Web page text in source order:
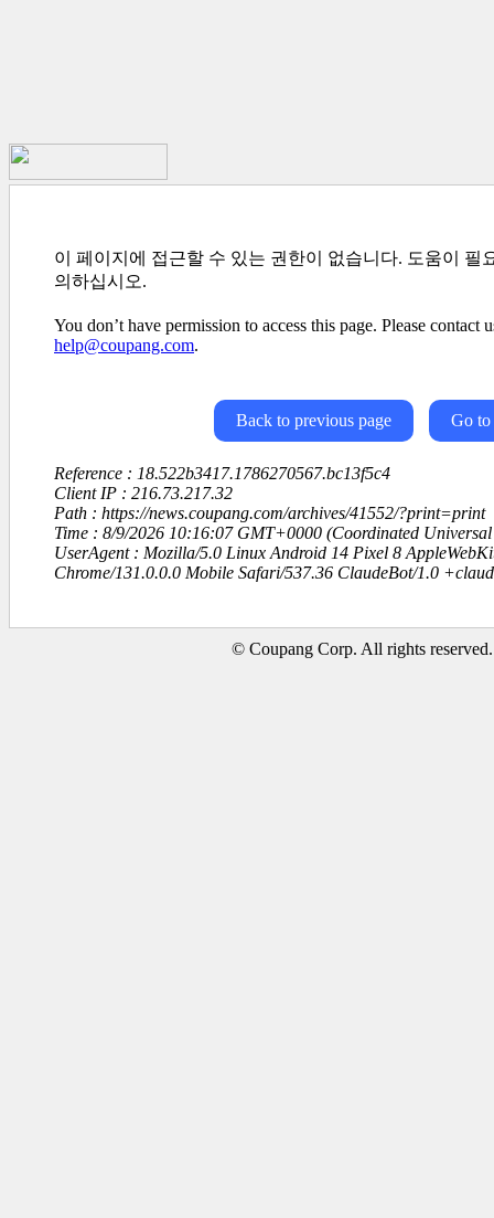
이 페이지에 접근할 수 있는 권한이 없습니다. 도움이 필
의하십시오.
You don’t have permission to access this page. Please contact
help@coupang.com.
Back to previous page Go to
Reference : 18.522b3417.1786270567.bc13f5c4
Client IP : 216.73.217.32
Path : https://news.coupang.com/archives/41552/?print=print
Time : 8/9/2026 10:16:07 GMT+0000 (Coordinated Universal
UserAgent : Mozilla/5.0 Linux Android 14 Pixel 8
Chrome/131.0.0.0 Mobile Safari/537.36 ClaudeBot/1.0
© Coupang Corp. All rights reserved.